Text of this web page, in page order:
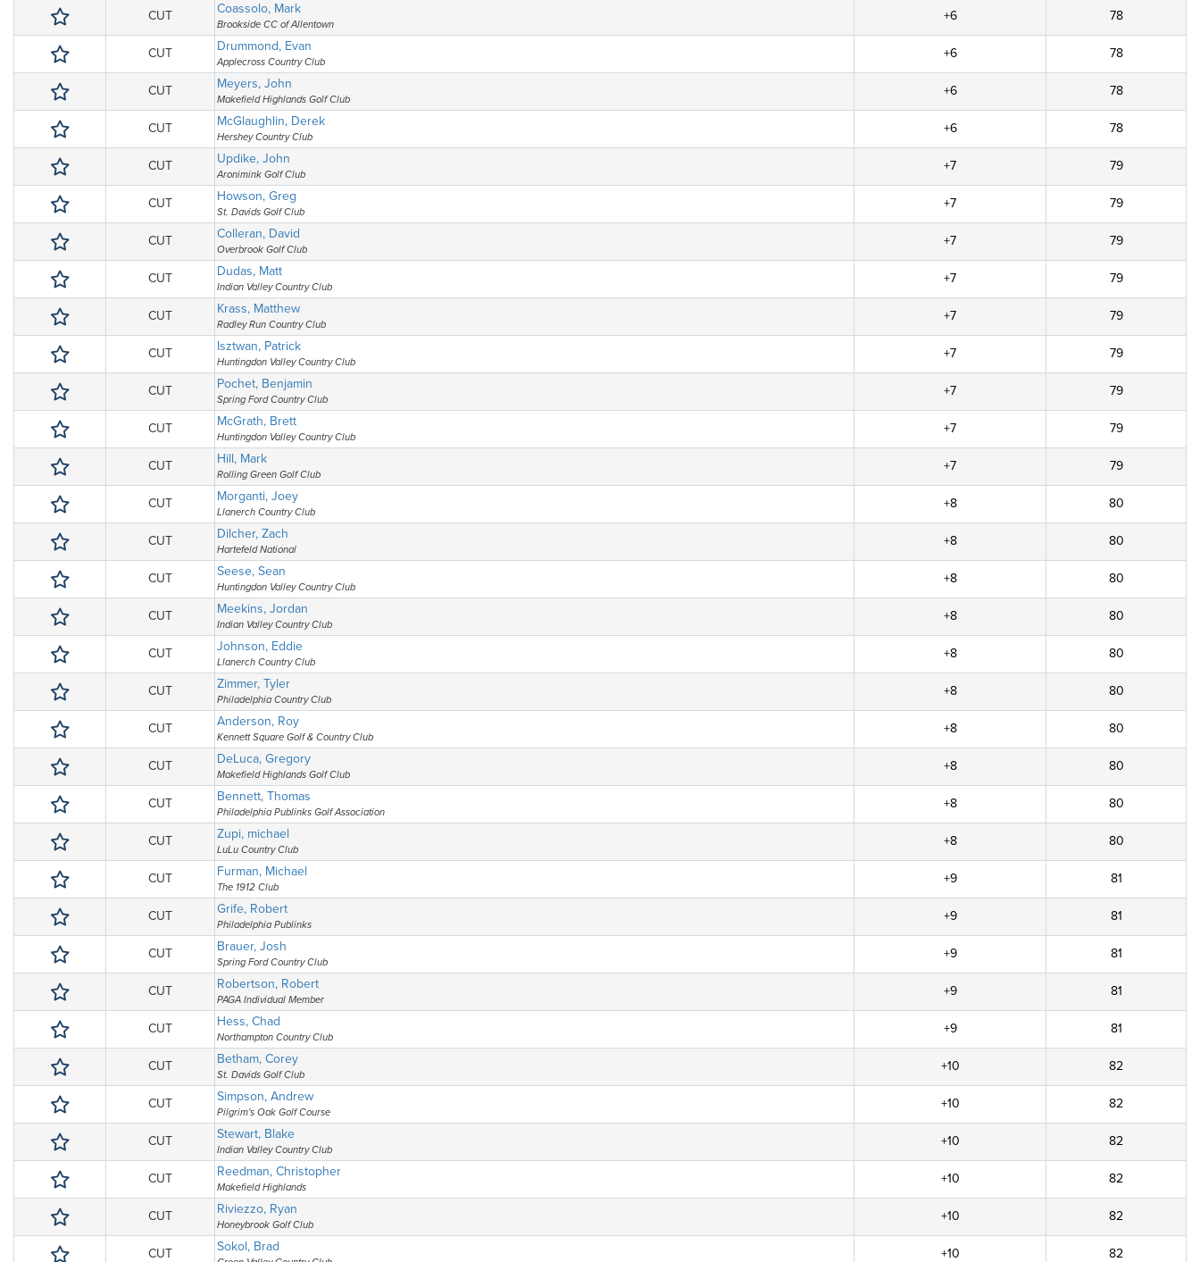
CUT Coassolo, Mark
Brookside CC of Allentown
+6 78
CUT Drummond, Evan
Applecross Country Club
+6 78
CUT Meyers, John
Makefield Highlands Golf Club
+6 78
CUT McGlaughlin, Derek
Hershey Country Club
+6 78
CUT Updike, John
Aronimink Golf Club
+7 79
CUT Howson, Greg
St. Davids Golf Club
+7 79
CUT Colleran, David
Overbrook Golf Club
+7 79
CUT Dudas, Matt
Indian Valley Country Club
+7 79
CUT Krass, Matthew
Radley Run Country Club
+7 79
CUT Isztwan, Patrick
Huntingdon Valley Country Club
+7 79
CUT Pochet, Benjamin
Spring Ford Country Club
+7 79
CUT McGrath, Brett
Huntingdon Valley Country Club
+7 79
CUT Hill, Mark
Rolling Green Golf Club
+7 79
CUT Morganti, Joey
Llanerch Country Club
+8 80
CUT Dilcher, Zach
Hartefeld National
+8 80
CUT Seese, Sean
Huntingdon Valley Country Club
+8 80
CUT Meekins, Jordan
Indian Valley Country Club
+8 80
CUT Johnson, Eddie
Llanerch Country Club
+8 80
CUT Zimmer, Tyler
Philadelphia Country Club
+8 80
CUT Anderson, Roy
Kennett Square Golf & Country Club
+8 80
CUT DeLuca, Gregory
Makefield Highlands Golf Club
+8 80
CUT Bennett, Thomas
Philadelphia Publinks Golf Association
+8 80
CUT Zupi, michael
LuLu Country Club
+8 80
CUT Furman, Michael
The 1912 Club
+9 81
CUT Grife, Robert
Philadelphia Publinks
+9 81
CUT Brauer, Josh
Spring Ford Country Club
+9 81
CUT Robertson, Robert
PAGA Individual Member
+9 81
CUT Hess, Chad
Northampton Country Club
+9 81
CUT Betham, Corey
St. Davids Golf Club
+10 82
CUT Simpson, Andrew
Pilgrim's Oak Golf Course
+10 82
CUT Stewart, Blake
Indian Valley Country Club
+10 82
CUT Reedman, Christopher
Makefield Highlands
+10 82
CUT Riviezzo, Ryan
Honeybrook Golf Club
+10 82
CUT Sokol, Brad +10 82